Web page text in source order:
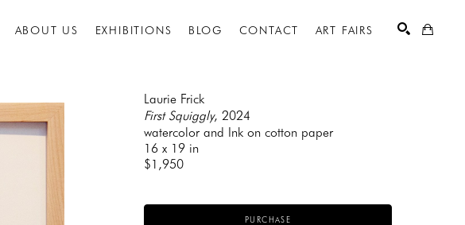
ABOUT US EXHIBITIONS BLOG CONTACT ART FAIRS
Laurie Frick
First Squiggly, 2024
watercolor and Ink on cotton paper
16 x 19 in
$1,950
PURCHASE